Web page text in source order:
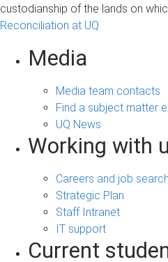
custodianship of the lands on
Reconciliation at UQ
Media
Media team contacts
Find a subject matter
UQ News
Working with
Careers and job search
Strategic Plan
Staff Intranet
IT support
Current